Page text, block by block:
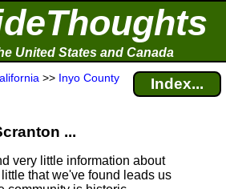
United States and Canada
>> Inyo County
Index...
...
very little information about
that we've found leads us